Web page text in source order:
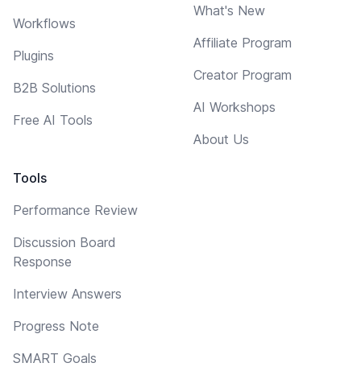
Workflows
Plugins
B2B Solutions
Free AI Tools
Tools
Performance Review
Discussion Board
Response
Interview Answers
Progress Note
SMART Goals
What's New
Affiliate Program
Creator Program
AI Workshops
About Us